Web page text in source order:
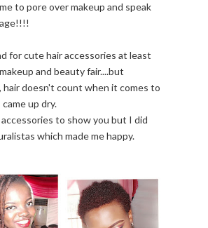
to pore over makeup and speak
for cute hair accessories at least
and beauty fair....but
doesn't count when it comes to
up dry.
to show you but I did
which made me happy.